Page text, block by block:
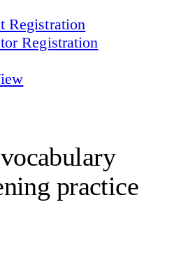
Registration
Registration
practice